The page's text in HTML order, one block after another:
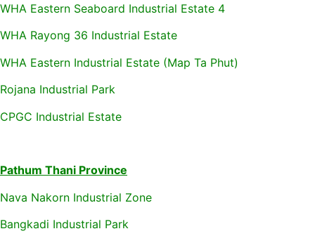
WHA Eastern Seaboard Industrial Estate 4
WHA Rayong 36 Industrial Estate
WHA Eastern Industrial Estate (Map Ta Phut)
Rojana Industrial Park
CPGC Industrial Estate
Pathum Thani Province
Nava Nakorn Industrial Zone
Bangkadi Industrial Park